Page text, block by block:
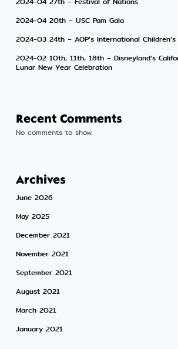
2024-04 20th – USC Pam Gala
2024-03 24th – AOP’s International Children’s
2024-02 10th, 11th, 18th – Disneyland’s
Lunar New Year Celebration
Recent Comments
No comments to show.
Archives
June 2026
May 2025
December 2021
November 2021
September 2021
August 2021
March 2021
January 2021